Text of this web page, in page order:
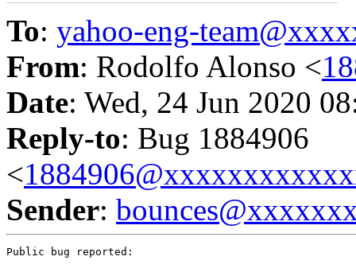
To: yahoo-eng-
From: Rodolfo Alonso <
Date: Wed, 24 Jun 2020
Reply-to: Bug 1884906
<
Sender:
Public bug reported: